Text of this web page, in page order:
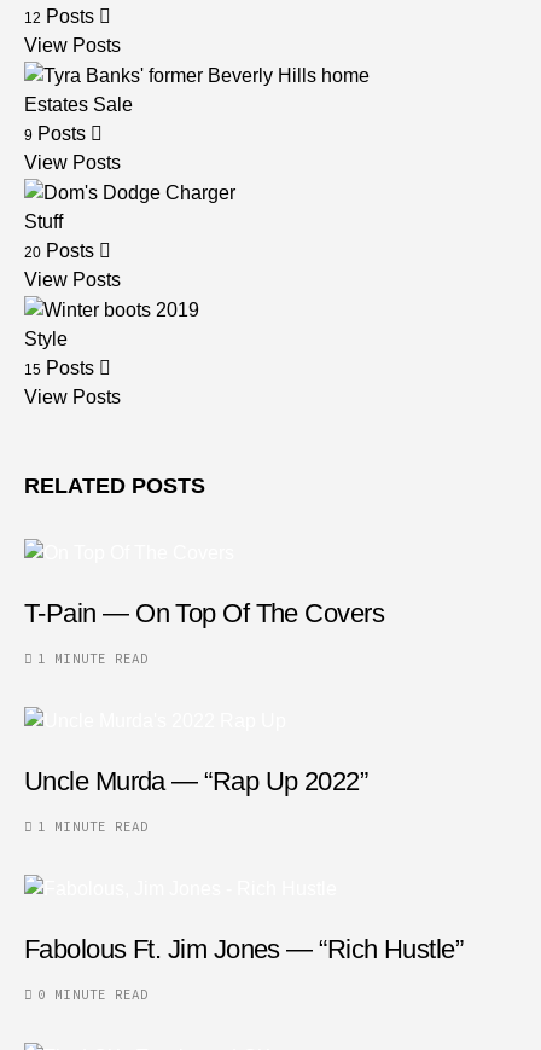
12 Posts
View Posts
Estates Sale
9 Posts
View Posts
Stuff
20 Posts
View Posts
Style
15 Posts
View Posts
RELATED POSTS
T-Pain — On Top Of The Covers
1 MINUTE READ
Uncle Murda — “Rap Up 2022”
1 MINUTE READ
Fabolous Ft. Jim Jones — “Rich Hustle”
0 MINUTE READ